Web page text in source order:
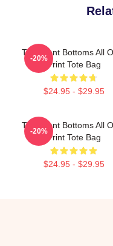
The Front Bottoms All
Print Tote Bag
$24.95 - $29.95
-20%
The Front Bottoms All
Print Tote Bag
$24.95 - $29.95
-20%